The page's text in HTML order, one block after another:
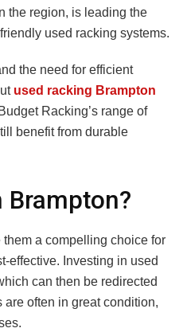
the region, is leading the
used racking systems.
the need for efficient
used racking Brampton
Racking’s range of
benefit from durable
Brampton?
a compelling choice for
effective. Investing in used
can then be redirected
often in great condition,